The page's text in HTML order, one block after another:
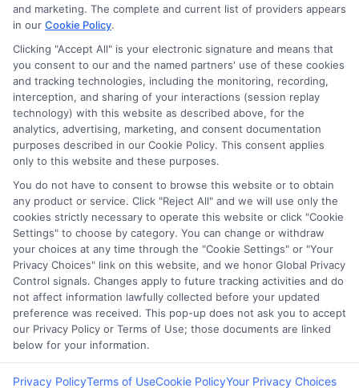
Potential Impact to Credit Score
Our lenders may perform credit checks to
determine your credit worthiness, credit
standing and/or credit capacity. By submitting
your request you agree to allow our lenders to
verify your personal information and check your
credit. Please be aware that missing a payment
or making a late payment can negatively impact
your credit score.
Copyright ©2026 |FreeQuotes.Loans | All Rights Reserved
Address: 6387 Camp Bowie Blvd, STE B #171, Fort Worth, TX
76116
and marketing. The complete and current list of providers appears
in our Cookie Policy.
Clicking "Accept All" is your electronic signature and means that
you consent to our and the named partners' use of these cookies
and tracking technologies, including the monitoring, recording,
interception, and sharing of your interactions (session replay
technology) with this website as described above, for the
analytics, advertising, marketing, and consent documentation
purposes described in our Cookie Policy. This consent applies
only to this website and these purposes.
You do not have to consent to browse this website or to obtain
any product or service. Click "Reject All" and we will use only the
cookies strictly necessary to operate this website or click "Cookie
Settings" to choose by category. You can change or withdraw
your choices at any time through the "Cookie Settings" or "Your
Privacy Choices" link on this website, and we honor Global Privacy
Control signals. Changes apply to future tracking activities and do
not affect information lawfully collected before your updated
preference was received. This pop-up does not ask you to accept
our Privacy Policy or Terms of Use; those documents are linked
below for your information.
Privacy PolicyTerms of UseCookie PolicyYour Privacy Choices